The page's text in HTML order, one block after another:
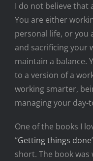
I do not believe that
You are either
personal life, or you
and sacrificing your
maintain a balance.
to a version of a
working smarter,
managing your day-
One of the books I
“Getting things done
short. The book